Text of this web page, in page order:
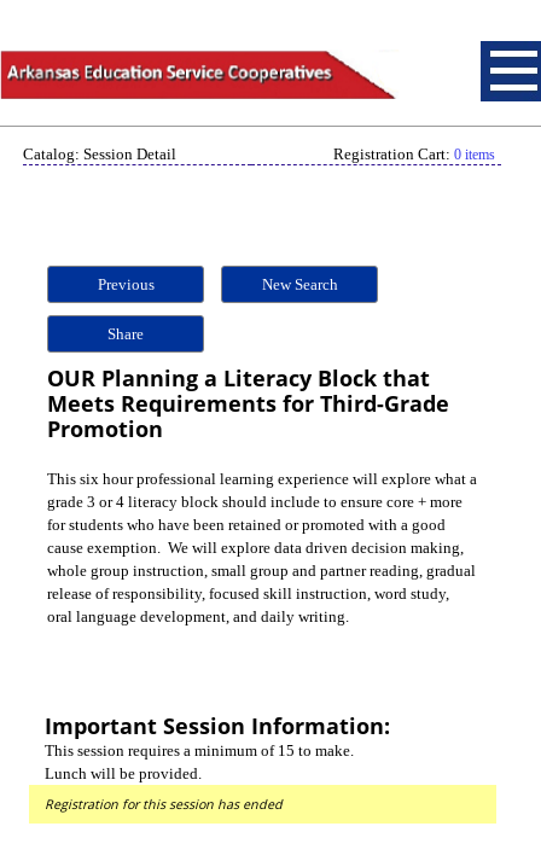
Catalog: Session Detail Registration Cart: 0 items
Previous New Search
Share
OUR Planning a Literacy Block that
Meets Requirements for Third-Grade
Promotion
This six hour professional learning experience will explore what a
grade 3 or 4 literacy block should include to ensure core + more
for students who have been retained or promoted with a good
cause exemption. We will explore data driven decision making,
whole group instruction, small group and partner reading, gradual
release of responsibility, focused skill instruction, word study,
oral language development, and daily writing.
Important Session Information:
This session requires a minimum of 15 to make.
Lunch will be provided.
Registration for this session has ended